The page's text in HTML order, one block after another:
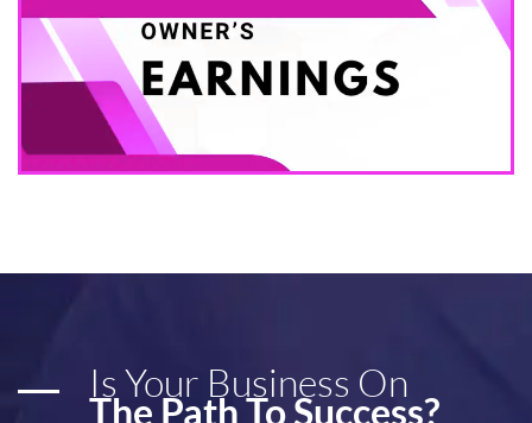
Is Your Business On
The Path To Success?